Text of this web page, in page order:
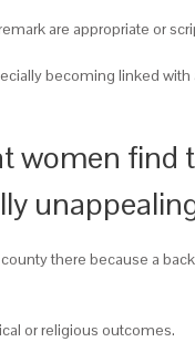
are appropriate or
becoming linked
women find
there because a
or religious outcomes.